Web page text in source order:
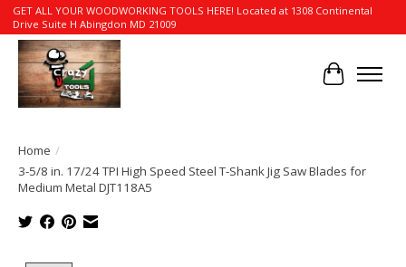
GET ALL YOUR WOODWORKING TOOLS HERE! Located at 1308 Continental
Drive Suite H Abingdon MD 21009
Cart
Home /
3-5/8 in. 17/24 TPI High Speed Steel T-Shank Jig Saw Blades for
Medium Metal DJT118A5